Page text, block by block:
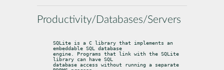
Productivity/Databases/Servers
SQLite is a C library that implements an
embeddable SQL database
engine. Programs that link with the SQLite
library can have SQL
database access without running a separate